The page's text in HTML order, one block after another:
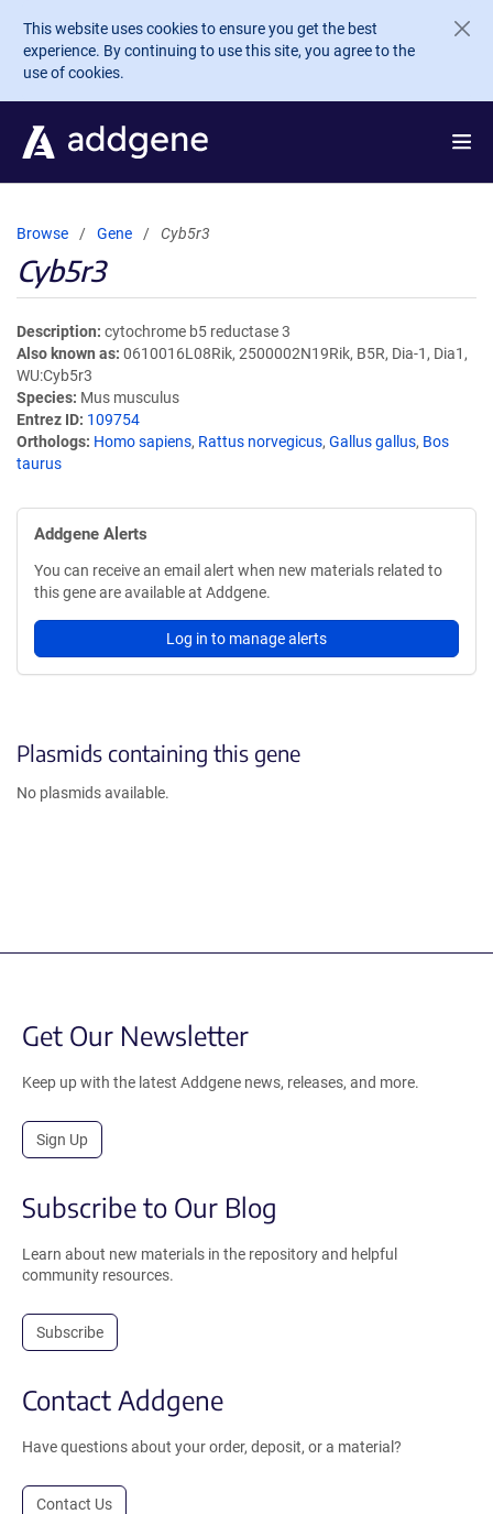
Skip to main content
This website uses cookies to ensure you get the best
experience. By continuing to use this site, you agree to the
use of cookies.
Browse Gene Cyb5r3
Cyb5r3
Description cytochrome b5 reductase 3
Also known as 0610016L08Rik, 2500002N19Rik, B5R, Dia-1, Dia1,
WU:Cyb5r3
Species Mus musculus
Entrez ID 109754
Orthologs Homo sapiens, Rattus norvegicus, Gallus gallus, Bos
taurus
Addgene Alerts
You can receive an email alert when new materials related to
this gene are available at Addgene.
Log in to manage alerts
Plasmids containing this gene
No plasmids available.
Get Our Newsletter
Keep up with the latest Addgene news, releases, and more.
Sign Up
Subscribe to Our Blog
Learn about new materials in the repository and helpful
community resources.
Subscribe
Contact Addgene
Have questions about your order, deposit, or a material?
Contact Us